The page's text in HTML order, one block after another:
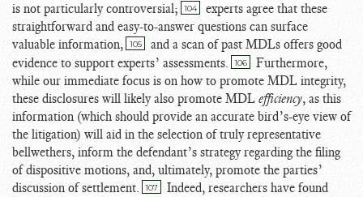
is not particularly controversial;
104
experts agree that these
straightforward and easy-to-answer questions can surface
valuable information,
105
and a scan of past MDLs offers good
evidence to support experts’ assessments.
106
Furthermore,
while our immediate focus is on how to promote MDL integrity,
these disclosures will likely also promote MDL efficiency, as this
information (which should provide an accurate bird’s-eye view of
the litigation) will aid in the selection of truly representative
bellwethers, inform the defendant’s strategy regarding the filing
of dispositive motions, and, ultimately, promote the parties’
discussion of settlement.
107
Indeed, researchers have found